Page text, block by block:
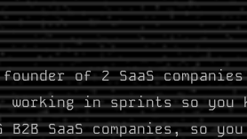
of 2 SaaS
working in sprints so you
B2B SaaS companies, so